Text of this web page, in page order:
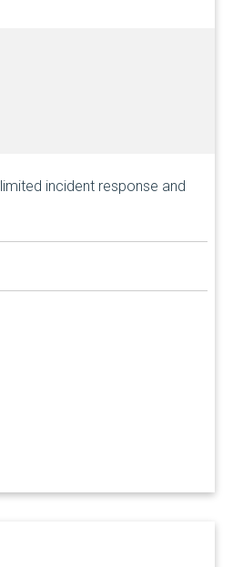
incident response and